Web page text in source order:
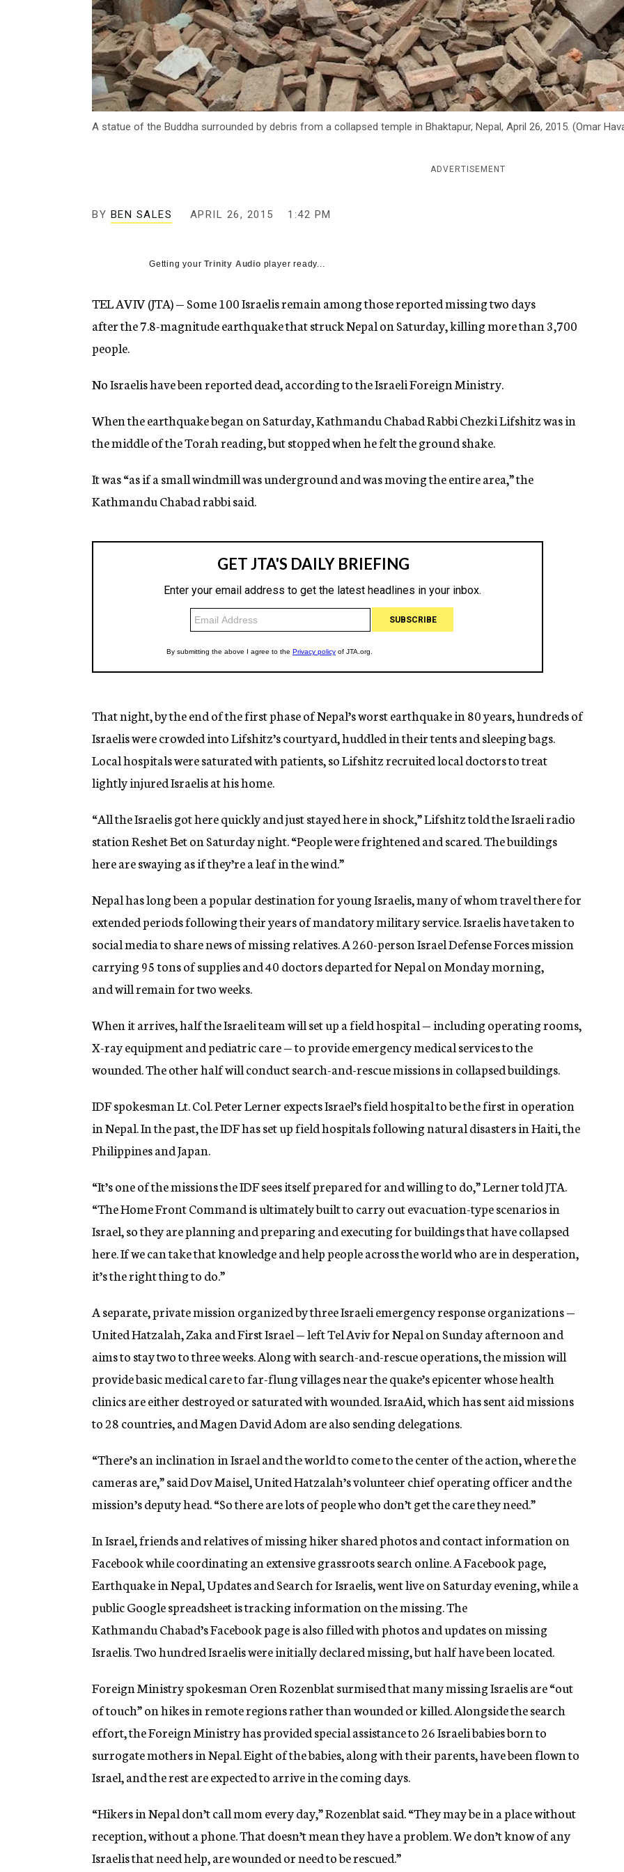
A statue of the Buddha surrounded by debris from a collapsed temple in Bhaktapur, Nepal, April 26, 2015. (Omar
ADVERTISEMENT
BY BEN SALES APRIL 26, 2015 1:42 PM
Getting yourTrinity Audio player ready...
TEL AVIV (JTA) — Some 100 Israelis remain among those reported missing two days
after the 7.8-magnitude earthquake that struck Nepal on Saturday, killing more than 3,700
people.
No Israelis have been reported dead, according to the Israeli Foreign Ministry.
When the earthquake began on Saturday, Kathmandu Chabad Rabbi Chezki Lifshitz was in
the middle of the Torah reading, but stopped when he felt the ground shake.
It was “as if a small windmill was underground and was moving the entire area,” the
Kathmandu Chabad rabbi said.
That night, by the end of the first phase of Nepal’s worst earthquake in 80 years, hundreds of
Israelis were crowded into Lifshitz’s courtyard, huddled in their tents and sleeping bags.
Local hospitals were saturated with patients, so Lifshitz recruited local doctors to treat
lightly injured Israelis at his home.
“All the Israelis got here quickly and just stayed here in shock,” Lifshitz told the Israeli radio
station Reshet Bet on Saturday night. “People were frightened and scared. The buildings
here are swaying as if they’re a leaf in the wind.”
Nepal has long been a popular destination for young Israelis, many of whom travel there for
extended periods following their years of mandatory military service. Israelis have taken to
social media to share news of missing relatives. A 260-person Israel Defense Forces mission
carrying 95 tons of supplies and 40 doctors departed for Nepal on Monday morning,
and will remain for two weeks.
When it arrives, half the Israeli team will set up a field hospital — including operating rooms,
X-ray equipment and pediatric care — to provide emergency medical services to the
wounded. The other half will conduct search-and-rescue missions in collapsed buildings.
IDF spokesman Lt. Col. Peter Lerner expects Israel’s field hospital to be the first in operation
in Nepal. In the past, the IDF has set up field hospitals following natural disasters in Haiti, the
Philippines and Japan.
“It’s one of the missions the IDF sees itself prepared for and willing to do,” Lerner told JTA.
“The Home Front Command is ultimately built to carry out evacuation-type scenarios in
Israel, so they are planning and preparing and executing for buildings that have collapsed
here. If we can take that knowledge and help people across the world who are in desperation,
it’s the right thing to do.”
A separate, private mission organized by three Israeli emergency response organizations —
United Hatzalah, Zaka and First Israel — left Tel Aviv for Nepal on Sunday afternoon and
aims to stay two to three weeks. Along with search-and-rescue operations, the mission will
provide basic medical care to far-flung villages near the quake’s epicenter whose health
clinics are either destroyed or saturated with wounded.IsraAid, which has sent aid missions
to 28 countries, and Magen David Adom are also sending delegations.
“There’s an inclination in Israel and the world to come to the center of the action, where the
cameras are,” said Dov Maisel, United Hatzalah’s volunteer chief operating officer and the
mission’s deputy head. “So there are lots of people who don’t get the care they need.”
In Israel, friends and relatives of missing hiker shared photos and contact information on
Facebook while coordinating an extensive grassroots search online. A Facebook page,
Earthquake in Nepal, Updates and Search for Israelis, went live on Saturday evening, while a
public Google spreadsheet is tracking information on the missing. The
Kathmandu Chabad’s Facebook page is also filled with photos and updates on missing
Israelis. Two hundred Israelis were initially declared missing, but half have been located.
Foreign Ministry spokesman Oren Rozenblat surmised that many missing Israelis are “out
of touch” on hikes in remote regions rather than wounded or killed. Alongside the search
effort, the Foreign Ministry has provided special assistance to 26 Israeli babies born to
surrogate mothers in Nepal. Eight of the babies, along with their parents, have been flown to
Israel, and the rest are expected to arrive in the coming days.
“Hikers in Nepal don’t call mom every day,” Rozenblat said. “They may be in a place without
reception, without a phone. That doesn’t mean they have a problem. We don’t know of any
Israelis that need help, are wounded or need to be rescued.”